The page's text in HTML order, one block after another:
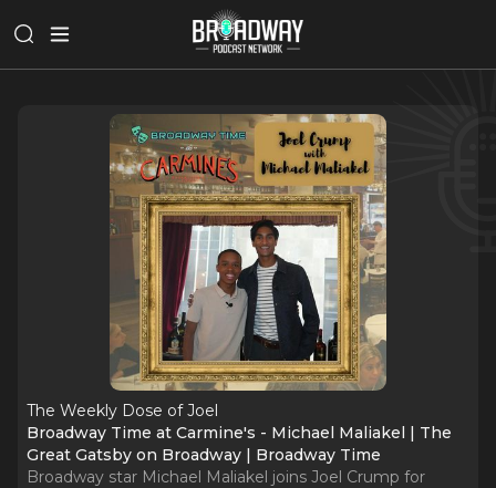
The Weekly Dose of Joel
Broadway Time at Carmine's - Michael Maliakel | The
Great Gatsby on Broadway | Broadway Time
Broadway star Michael Maliakel joins Joel Crump for